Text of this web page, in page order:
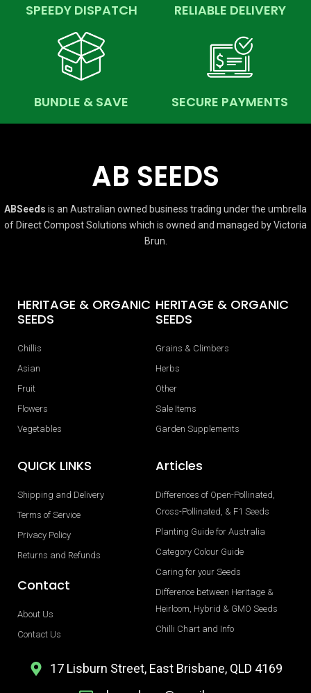
SPEEDY DISPATCH RELIABLE DELIVERY
BUNDLE & SAVE SECURE PAYMENTS
AB SEEDS
ABSeeds is an Australian owned business trading under the umbrella
of Direct Compost Solutions which is owned and managed by Victoria
Brun.
HERITAGE & ORGANIC
SEEDS
Chillis
Asian
Fruit
Flowers
Vegetables
HERITAGE & ORGANIC
SEEDS
Grains & Climbers
Herbs
Other
Sale Items
Garden Supplements
QUICK LINKS
Shipping and Delivery
Terms of Service
Privacy Policy
Returns and Refunds
Contact
About Us
Contact Us
Articles
Differences of Open-Pollinated,
Cross-Pollinated, & F1 Seeds
Planting Guide for Australia
Category Colour Guide
Caring for your Seeds
Difference between Heritage &
Heirloom, Hybrid & GMO Seeds
Chilli Chart and Info
17 Lisburn Street, East Brisbane, QLD 4169